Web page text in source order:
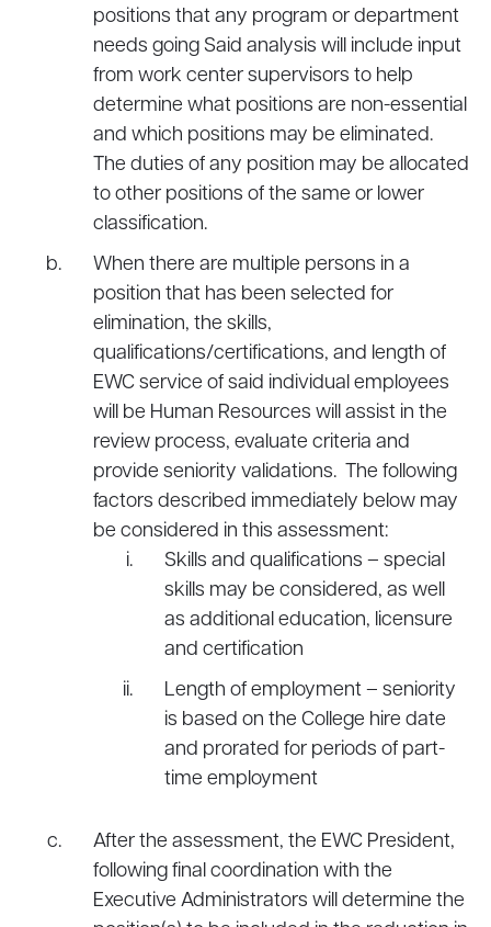
positions that any program or department
needs going Said analysis will include input
from work center supervisors to help
determine what positions are non-essential
and which positions may be eliminated.
The duties of any position may be allocated
to other positions of the same or lower
classification.
When there are multiple persons in a
position that has been selected for
elimination, the skills,
qualifications/certifications, and length of
EWC service of said individual employees
will be Human Resources will assist in the
review process, evaluate criteria and
provide seniority validations. The following
factors described immediately below may
be considered in this assessment:
Skills and qualifications – special
skills may be considered, as well
as additional education, licensure
and certification
Length of employment – seniority
is based on the College hire date
and prorated for periods of part-
time employment
After the assessment, the EWC President,
following final coordination with the
Executive Administrators will determine the